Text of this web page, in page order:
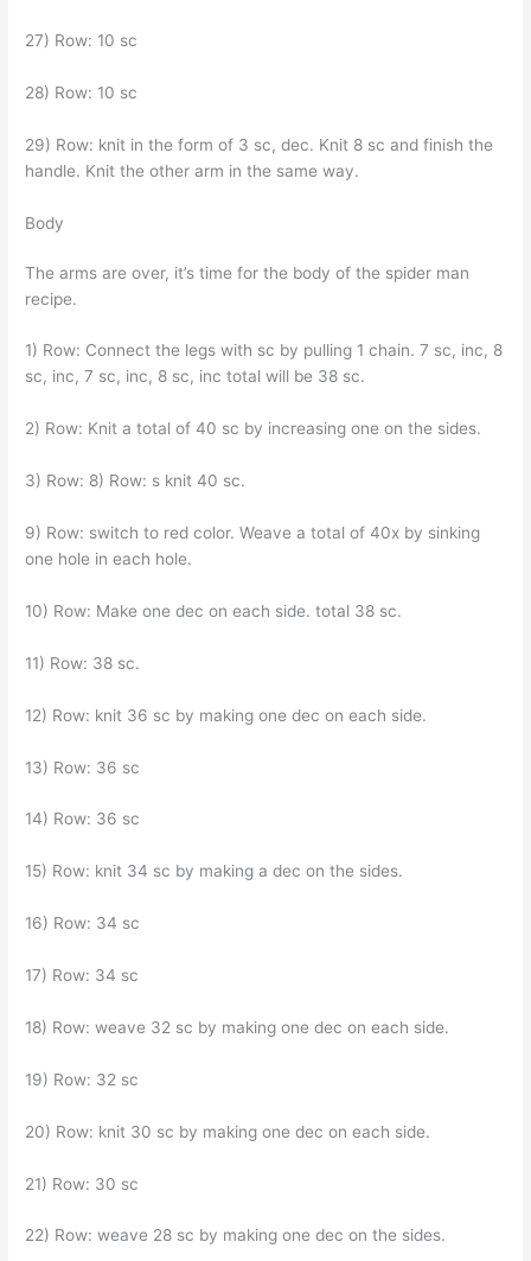
27) Row: 10 sc
28) Row: 10 sc
29) Row: knit in the form of 3 sc, dec. Knit 8 sc and finish the
handle. Knit the other arm in the same way.
Body
The arms are over, it’s time for the body of the spider man
recipe.
1) Row: Connect the legs with sc by pulling 1 chain. 7 sc, inc, 8
sc, inc, 7 sc, inc, 8 sc, inc total will be 38 sc.
2) Row: Knit a total of 40 sc by increasing one on the sides.
3) Row: 8) Row: s knit 40 sc.
9) Row: switch to red color. Weave a total of 40x by sinking
one hole in each hole.
10) Row: Make one dec on each side. total 38 sc.
11) Row: 38 sc.
12) Row: knit 36 sc by making one dec on each side.
13) Row: 36 sc
14) Row: 36 sc
15) Row: knit 34 sc by making a dec on the sides.
16) Row: 34 sc
17) Row: 34 sc
18) Row: weave 32 sc by making one dec on each side.
19) Row: 32 sc
20) Row: knit 30 sc by making one dec on each side.
21) Row: 30 sc
22) Row: weave 28 sc by making one dec on the sides.